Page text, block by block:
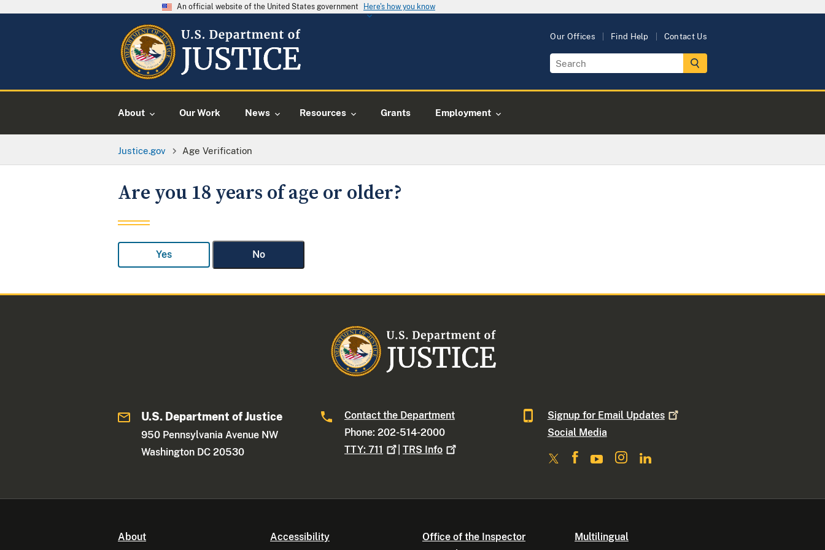
An official website of the United States government Here's how you know
Our Offices Find Help Contact Us
About Our Work News Resources Grants Employment
Justice.gov Age Verification
Are you 18 years of age or older?
Yes No
U.S. Department of Justice
950 Pennsylvania Avenue NW
Washington DC 20530
Contact the Department
Phone: 202-514-2000
TTY:711 |TRS Info
Signup for Email Updates
Social Media
About Accessibility
Office of the Inspector
Multilingual